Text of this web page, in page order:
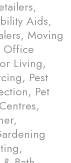
Aids,
Moving
Office
Living,
Pest
Pet